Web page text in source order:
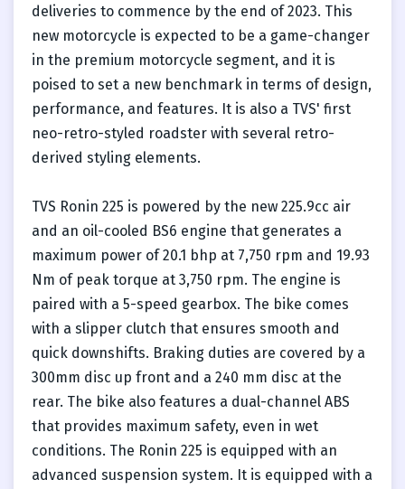
deliveries to commence by the end of 2023. This
new motorcycle is expected to be a game-changer
in the premium motorcycle segment, and it is
poised to set a new benchmark in terms of design,
performance, and features. It is also a TVS' first
neo-retro-styled roadster with several retro-
derived styling elements.
TVS Ronin 225 is powered by the new 225.9cc air
and an oil-cooled BS6 engine that generates a
maximum power of 20.1 bhp at 7,750 rpm and 19.93
Nm of peak torque at 3,750 rpm. The engine is
paired with a 5-speed gearbox. The bike comes
with a slipper clutch that ensures smooth and
quick downshifts. Braking duties are covered by a
300mm disc up front and a 240 mm disc at the
rear. The bike also features a dual-channel ABS
that provides maximum safety, even in wet
conditions. The Ronin 225 is equipped with an
advanced suspension system. It is equipped with a